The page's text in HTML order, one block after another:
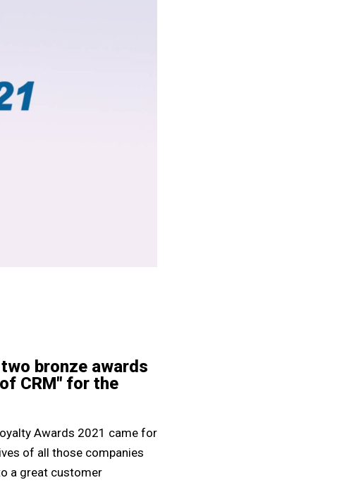
bronze awards
CRM" for the
Awards 2021 came for
of all those companies
a great customer